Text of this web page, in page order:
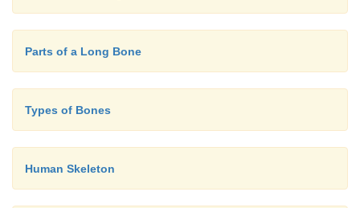
Parts of a Long Bone
Types of Bones
Human Skeleton